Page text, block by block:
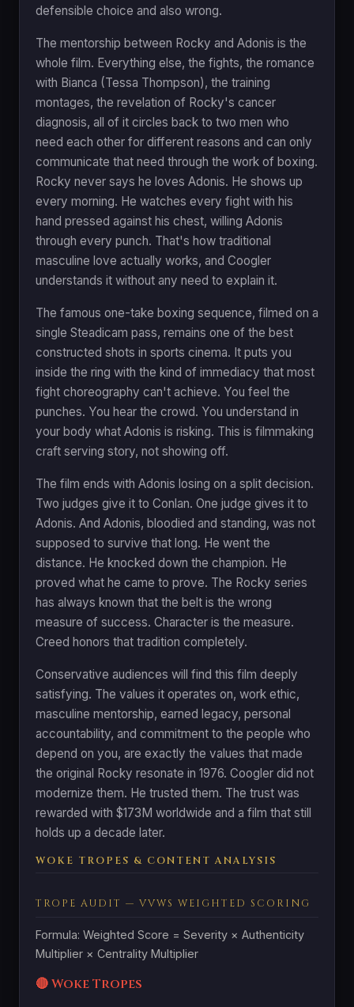
defensible choice and also wrong.
The mentorship between Rocky and Adonis is the
whole film. Everything else, the fights, the romance
with Bianca (Tessa Thompson), the training
montages, the revelation of Rocky's cancer
diagnosis, all of it circles back to two men who
need each other for different reasons and can only
communicate that need through the work of boxing.
Rocky never says he loves Adonis. He shows up
every morning. He watches every fight with his
hand pressed against his chest, willing Adonis
through every punch. That's how traditional
masculine love actually works, and Coogler
understands it without any need to explain it.
The famous one-take boxing sequence, filmed on a
single Steadicam pass, remains one of the best
constructed shots in sports cinema. It puts you
inside the ring with the kind of immediacy that most
fight choreography can't achieve. You feel the
punches. You hear the crowd. You understand in
your body what Adonis is risking. This is filmmaking
craft serving story, not showing off.
The film ends with Adonis losing on a split decision.
Two judges give it to Conlan. One judge gives it to
Adonis. And Adonis, bloodied and standing, was not
supposed to survive that long. He went the
distance. He knocked down the champion. He
proved what he came to prove. The Rocky series
has always known that the belt is the wrong
measure of success. Character is the measure.
Creed honors that tradition completely.
Conservative audiences will find this film deeply
satisfying. The values it operates on, work ethic,
masculine mentorship, earned legacy, personal
accountability, and commitment to the people who
depend on you, are exactly the values that made
the original Rocky resonate in 1976. Coogler did not
modernize them. He trusted them. The trust was
rewarded with $173M worldwide and a film that still
holds up a decade later.
WOKE TROPES & CONTENT ANALYSIS
TROPE AUDIT — VVWS WEIGHTED SCORING
Formula: Weighted Score = Severity × Authenticity
Multiplier × Centrality Multiplier
🔴 Woke Tropes